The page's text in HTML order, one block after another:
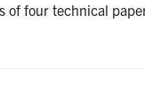
four technical